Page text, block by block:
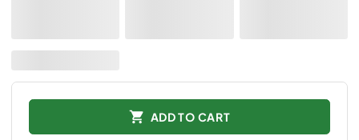
ADD TO CART